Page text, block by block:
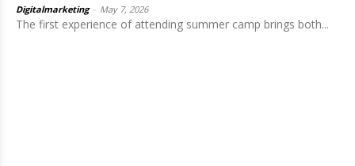
Digitalmarketing May 7, 2026
The first experience of attending summer camp brings both...